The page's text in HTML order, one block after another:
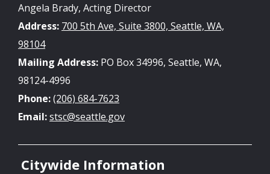
Angela Brady, Acting Director
Address: 700 5th Ave, Suite 3800, Seattle, WA,
98104
Mailing Address: PO Box 34996, Seattle, WA,
98124-4996
Phone:(206) 684-7623
Email:stsc@seattle.gov
Citywide Information